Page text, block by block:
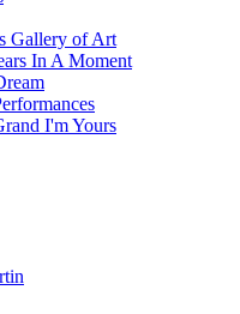
Gallery of Art
In A Moment
I'm Yours